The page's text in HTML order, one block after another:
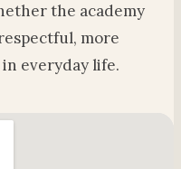
the academy
more
everyday life.